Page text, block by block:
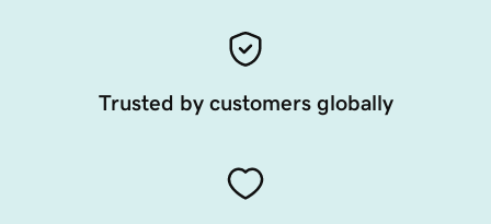
Trusted by customers globally